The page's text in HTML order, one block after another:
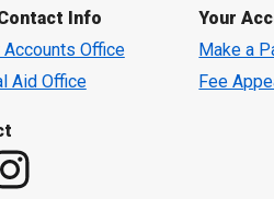
Info
Accounts Office
Aid Office
Your
Make a
Fee